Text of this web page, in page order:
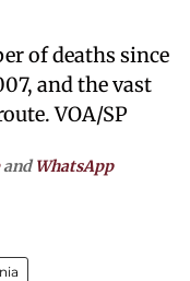
of deaths since
and the vast
VOA/SP
andWhatsApp